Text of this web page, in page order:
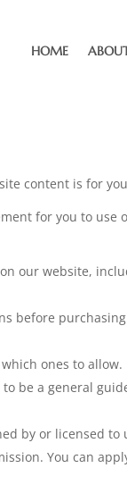
HOME
content is for
for you to
our website,
before
ones to allow.
be a general
by or licensed
You can